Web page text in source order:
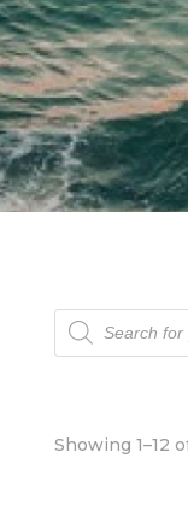
Products
search
Showing 1–12